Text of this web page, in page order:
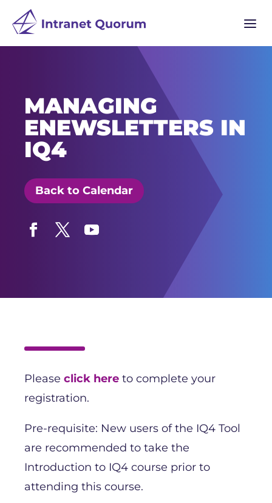
a
MANAGING
ENEWSLETTERS IN
IQ4
Back to Calendar
Please click here to complete your
registration.
Pre-requisite: New users of the IQ4 Tool
are recommended to take the
Introduction to IQ4 course prior to
attending this course.